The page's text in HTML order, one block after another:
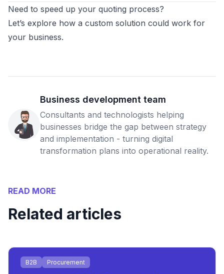
Need to speed up your quoting process?
Let’s explore how a custom solution could work for
your business.
Business development team
Consultants and technologists helping
businesses bridge the gap between strategy
and implementation - turning digital
transformation plans into operational reality.
READ MORE
Related articles
B2B Procurement